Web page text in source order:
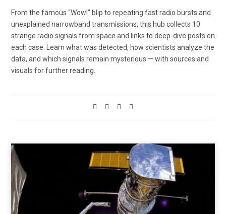
From the famous “Wow!” blip to repeating fast radio bursts and
unexplained narrowband transmissions, this hub collects 10
strange radio signals from space and links to deep-dive posts on
each case. Learn what was detected, how scientists analyze the
data, and which signals remain mysterious — with sources and
visuals for further reading.